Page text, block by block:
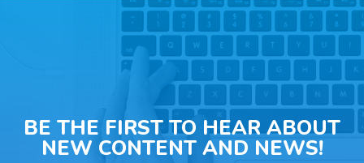
BE THE FIRST TO HEAR ABOUT
NEW CONTENT AND NEWS!